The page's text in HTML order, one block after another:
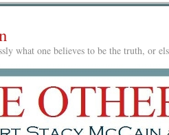
what one believes to be the truth, or